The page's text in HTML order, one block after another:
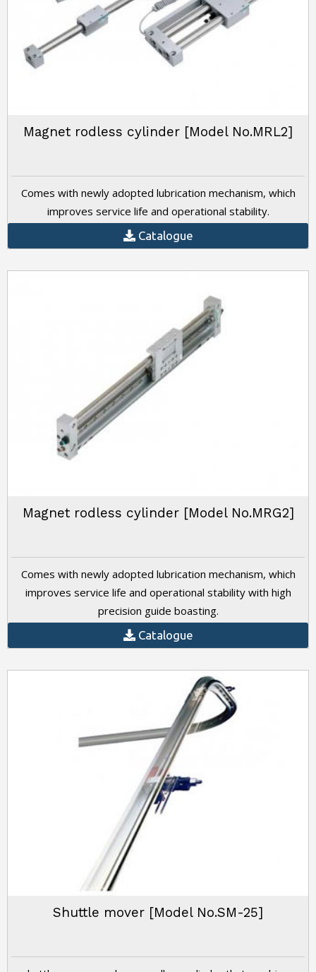
Magnet rodless cylinder [Model No.MRL2]
Comes with newly adopted lubrication mechanism, which
improves service life and operational stability.
Catalogue
Magnet rodless cylinder [Model No.MRG2]
Comes with newly adopted lubrication mechanism, which
improves service life and operational stability with high
precision guide boasting.
Catalogue
Shuttle mover [Model No.SM-25]